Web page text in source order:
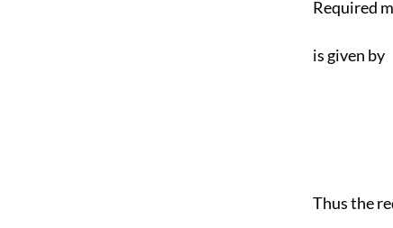
Required
is given by
Thus the